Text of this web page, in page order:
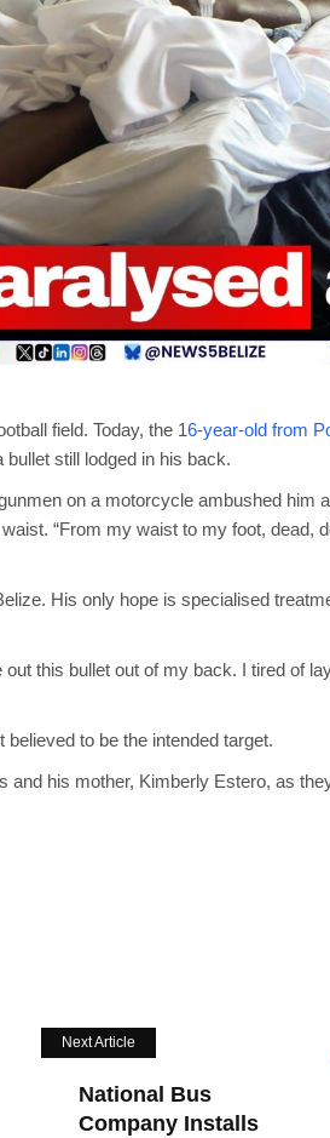
field. Today, the 16-year-old from
still lodged in his back.
on a motorcycle ambushed him
“From my waist to my foot, dead,
His only hope is specialised
this bullet out of my back. I tired of
to be the intended target.
and his mother, Kimberly Estero, as
Next Article
National Bus
Company Installs